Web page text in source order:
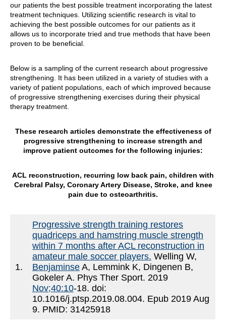
our patients the best possible treatment incorporating the latest
treatment techniques. Utilizing scientific research is vital to
achieving the best possible outcomes for our patients as it
allows us to incorporate tried and true methods that have been
proven to be beneficial.
Below is a sampling of the current research about progressive
strengthening. It has been utilized in a variety of studies with a
variety of patient populations, each of which improved because
of progressive strengthening exercises during their physical
therapy treatment.
These research articles demonstrate the effectiveness of
progressive strengthening to increase strength and
improve patient outcomes for the following injuries:
ACL reconstruction, recurring low back pain, children with
Cerebral Palsy, Coronary Artery Disease, Stroke, and knee
pain due to osteoarthritis.
1.
Progressive strength training restores
quadriceps and hamstring muscle strength
within 7 months after ACL reconstruction in
amateur male soccer players. Welling W,
Benjaminse A, Lemmink K, Dingenen B,
Gokeler A. Phys Ther Sport. 2019
Nov;40:10-18. doi:
10.1016/j.ptsp.2019.08.004. Epub 2019 Aug
9. PMID: 31425918